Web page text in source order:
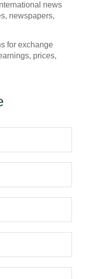
news
newspapers,
for exchange
prices,